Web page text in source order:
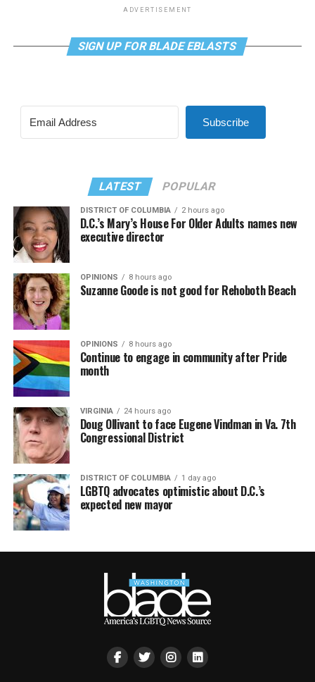
ADVERTISEMENT
SIGN UP FOR BLADE EBLASTS
Subscribe
LATEST POPULAR
DISTRICT OF COLUMBIA 2 hours ago
D.C.’s Mary’s House For Older Adults names new
executive director
OPINIONS 8 hours ago
Suzanne Goode is not good for Rehoboth Beach
OPINIONS 8 hours ago
Continue to engage in community after Pride
month
VIRGINIA 24 hours ago
Doug Ollivant to face Eugene Vindman in Va. 7th
Congressional District
DISTRICT OF COLUMBIA 1 day ago
LGBTQ advocates optimistic about D.C.’s
expected new mayor